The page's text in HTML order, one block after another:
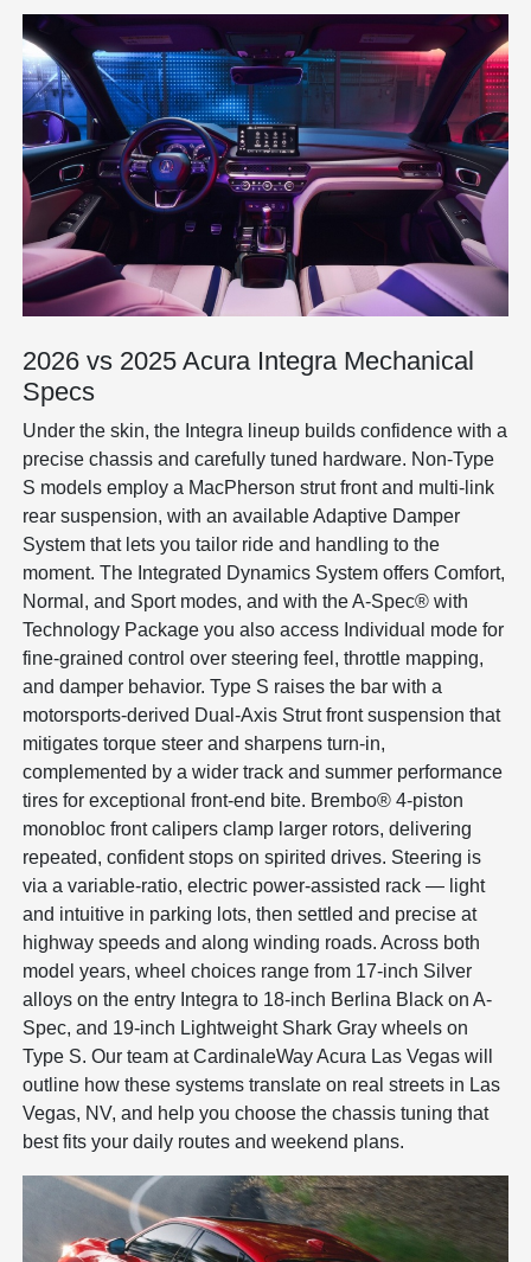
2026 vs 2025 Acura Integra Mechanical
Specs
Under the skin, the Integra lineup builds confidence with a
precise chassis and carefully tuned hardware. Non-Type
S models employ a MacPherson strut front and multi-link
rear suspension, with an available Adaptive Damper
System that lets you tailor ride and handling to the
moment. The Integrated Dynamics System offers Comfort,
Normal, and Sport modes, and with the A-Spec® with
Technology Package you also access Individual mode for
fine-grained control over steering feel, throttle mapping,
and damper behavior. Type S raises the bar with a
motorsports-derived Dual-Axis Strut front suspension that
mitigates torque steer and sharpens turn-in,
complemented by a wider track and summer performance
tires for exceptional front-end bite. Brembo® 4-piston
monobloc front calipers clamp larger rotors, delivering
repeated, confident stops on spirited drives. Steering is
via a variable-ratio, electric power-assisted rack — light
and intuitive in parking lots, then settled and precise at
highway speeds and along winding roads. Across both
model years, wheel choices range from 17-inch Silver
alloys on the entry Integra to 18-inch Berlina Black on A-
Spec, and 19-inch Lightweight Shark Gray wheels on
Type S. Our team at CardinaleWay Acura Las Vegas will
outline how these systems translate on real streets in Las
Vegas, NV, and help you choose the chassis tuning that
best fits your daily routes and weekend plans.